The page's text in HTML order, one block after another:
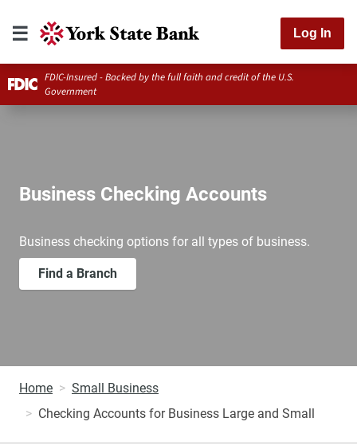
Log In
FDIC-Insured - Backed by the full faith and credit of the U.S.
Government
Business Checking Accounts
Business checking options for all types of business.
Find a Branch
Home
Small Business
Checking Accounts for Business Large and Small